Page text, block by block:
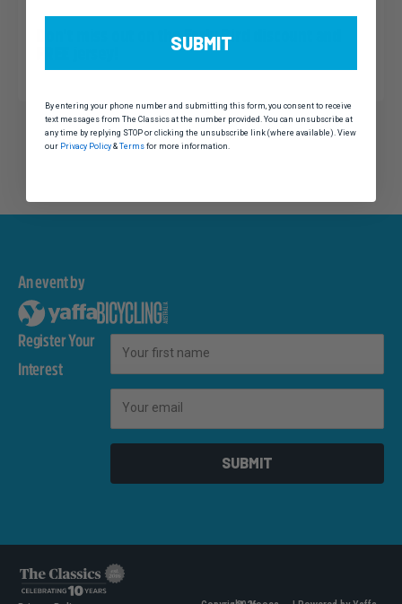
Don’t miss out on the Early Bird discount and
An event by
Register Your
Interest
SUBMIT
SUBMIT
By entering your phone number and submitting this form, you consent to receive
text messages from The Classics at the number provided. You can unsubscribe at
any time by replying STOP or clicking the unsubscribe link (where available). View
our Privacy Policy & Terms for more information.